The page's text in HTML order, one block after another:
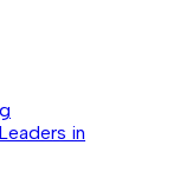
Leaders in